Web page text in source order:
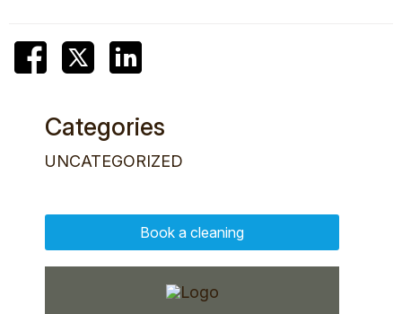
Categories
UNCATEGORIZED
Book a cleaning